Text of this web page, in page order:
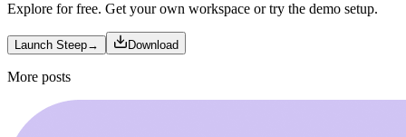
Explore for free. Get your own workspace or try the demo setup.
Launch Steep→ Download
More posts